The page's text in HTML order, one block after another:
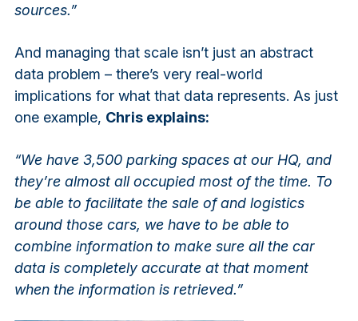
sources.”
And managing that scale isn’t just an abstract
data problem – there’s very real-world
implications for what that data represents. As just
one example, Chris explains:
“We have 3,500 parking spaces at our HQ, and
they’re almost all occupied most of the time. To
be able to facilitate the sale of and logistics
around those cars, we have to be able to
combine information to make sure all the car
data is completely accurate at that moment
when the information is retrieved.”